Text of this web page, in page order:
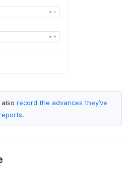
record the advances they’ve
.